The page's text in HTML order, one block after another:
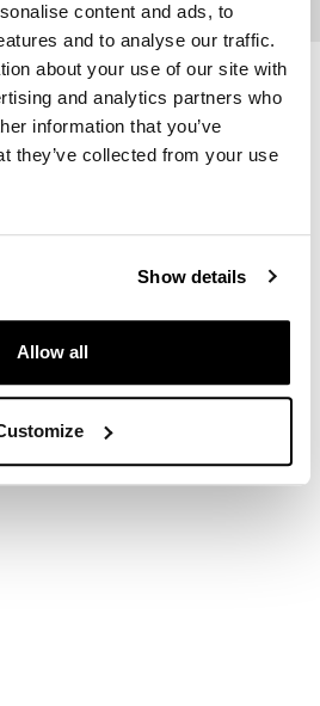
content and ads, to
and to analyse our traffic.
about your use of our site with
and analytics partners who
information that you’ve
they’ve collected from your use
Show details
Allow all